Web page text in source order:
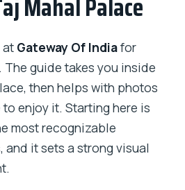
at Gateway Of Indiafor
. The guide takes you inside
then helps with photos
enjoy it. Starting here is
most recognizable
and it sets a strong visual